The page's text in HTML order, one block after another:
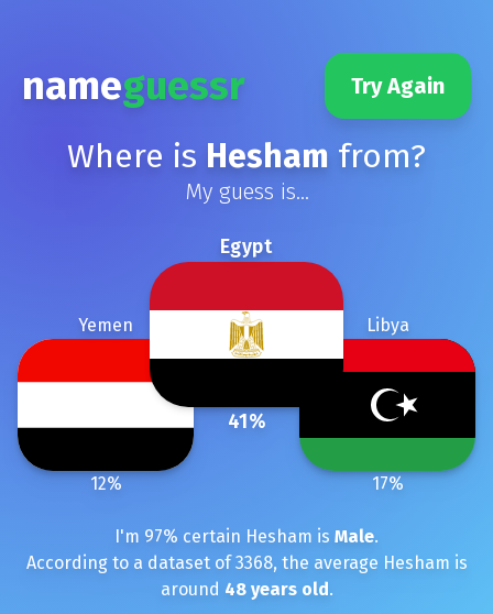
nameguessr Try Again
Where is Hesham from?
My guess is...
Egypt
41%
Libya
17%
Yemen
12%
I'm 97% certain Hesham is Male.
According to a dataset of3368, the average Hesham is
around 48years old.